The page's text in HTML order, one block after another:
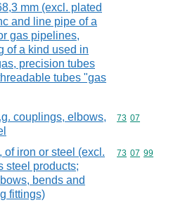
mm (excl. plated
and line pipe of a
gas pipelines,
of a kind used in
precision tubes
tubes "gas
couplings, elbows,
Commodity
73 07
of iron or steel (excl.
steel products;
bends and
fittings)
Commodity
73 07 99